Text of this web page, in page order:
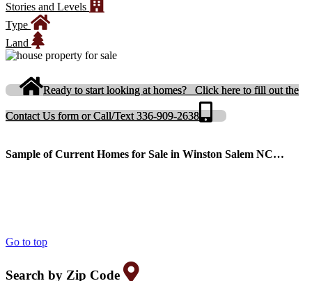
Stories and Levels
Type
Land
Ready to start looking at homes? Click here to fill out the
Contact Us form or Call/Text 336-909-2638
Sample of Current Homes for Sale in Winston Salem NC…
Go to top
Search by Zip Code